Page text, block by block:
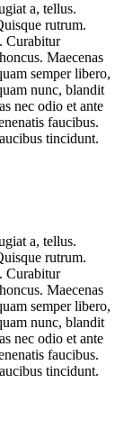
a, tellus.
rutrum.
Curabitur
Maecenas
semper libero,
nunc, blandit
nec odio et ante
faucibus.
tincidunt.
a, tellus.
rutrum.
Curabitur
Maecenas
semper libero,
nunc, blandit
nec odio et ante
faucibus.
tincidunt.